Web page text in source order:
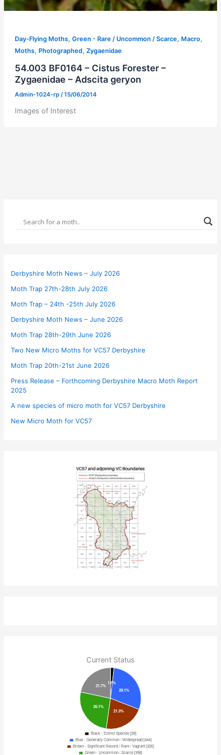
Day-Flying Moths, Green - Rare / Uncommon / Scarce, Macro,
Moths, Photographed, Zygaenidae
54.003 BF0164 – Cistus Forester –
Zygaenidae – Adscita geryon
Admin-1024-rp /15/06/2014
Images of Interest
Derbyshire Moth News – July 2026
Moth Trap 27th-28th July 2026
Moth Trap – 24th -25th July 2026
Derbyshire Moth News – June 2026
Moth Trap 28th-29th June 2026
Two New Micro Moths for VC57 Derbyshire
Moth Trap 20th-21st June 2026
Press Release – Forthcoming Derbyshire Macro Moth Report
2025
A new species of micro moth for VC57 Derbyshire
New Micro Moth for VC57
Current Status